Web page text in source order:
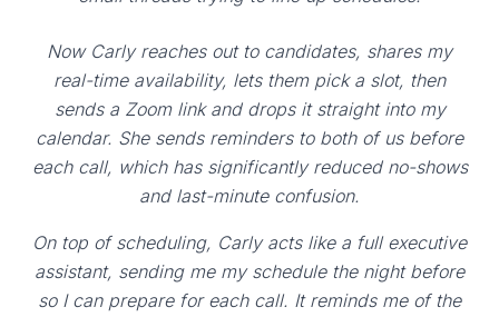
Now Carly reaches out to candidates, shares my
real-time availability, lets them pick a slot, then
sends a Zoom link and drops it straight into my
calendar. She sends reminders to both of us before
each call, which has significantly reduced no-shows
and last-minute confusion.
On top of scheduling, Carly acts like a full executive
assistant, sending me my schedule the night before
so I can prepare for each call. It reminds me of the